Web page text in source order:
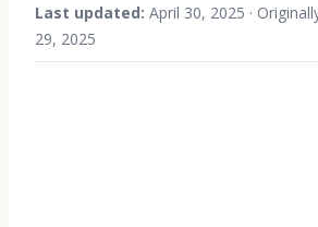
Last updated: April 30, 2025 ·
29, 2025